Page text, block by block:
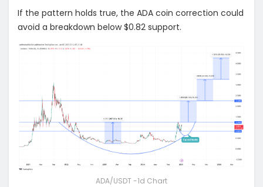
If the pattern holds true, the ADA coin correction could
avoid a breakdown below $0.82 support.
ADA/USDT -1d Chart